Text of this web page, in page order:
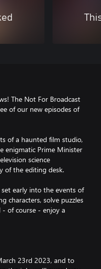
The Not For Broadcast
of our new episodes of
of a haunted film studio,
enigmatic Prime Minister
science
of the editing desk.
early into the events of
characters, solve puzzles
- of course - enjoy a
23rd 2023, and to